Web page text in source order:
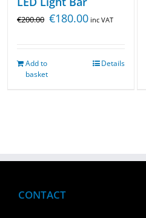
€200.00 €180.00 inc VAT
Add to
basket
Details
CONTACT